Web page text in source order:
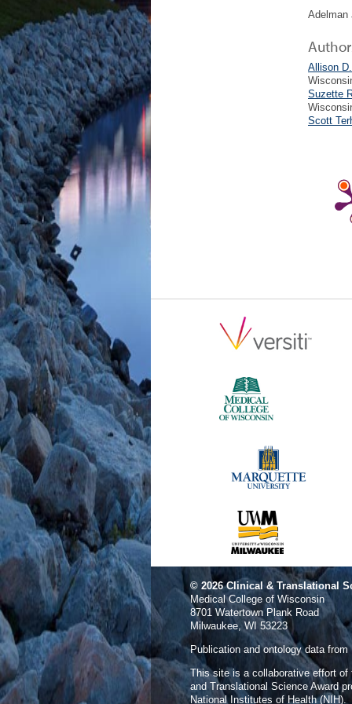
Adelman
Allison
Suzette
Scott
© 2026Clinical & Translational
Medical College of Wisconsin
8701 Watertown Plank Road
Milwaukee, WI 53223
Publication and ontology data from
This site is a collaborative effort
and Translational Science Award
National Institutes of Health (NIH).